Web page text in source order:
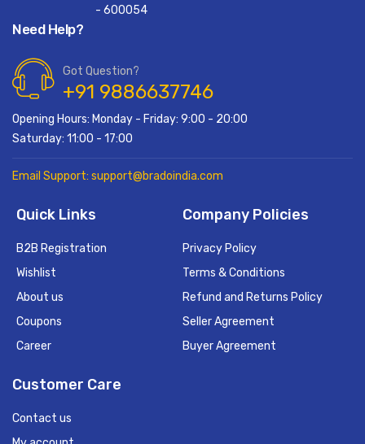
- 600054
Need Help?
Got Question?
+91 9886637746
Opening Hours: Monday - Friday: 9:00 - 20:00
Saturday: 11:00 - 17:00
Email Support: support@bradoindia.com
Quick Links
B2B Registration
Wishlist
About us
Coupons
Career
Company Policies
Privacy Policy
Terms & Conditions
Refund and Returns Policy
Seller Agreement
Buyer Agreement
Customer Care
Contact us